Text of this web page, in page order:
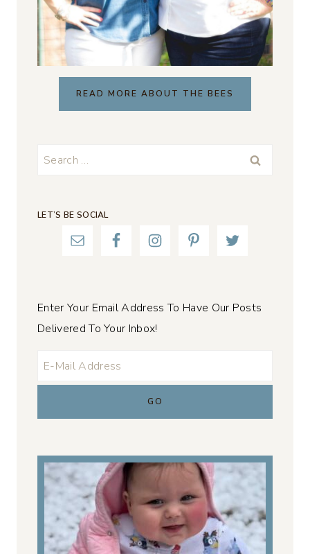
READ MORE ABOUT THE BEES
Search
LET’S BE SOCIAL
Enter Your Email Address To Have Our Posts
Delivered To Your Inbox!